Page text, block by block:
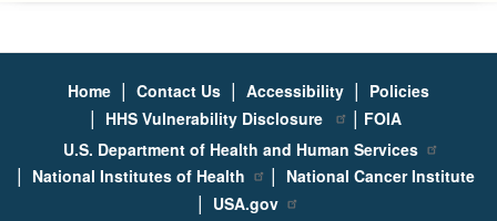
Home | Contact Us | Accessibility | Policies
| HHS Vulnerability Disclosure | FOIA
U.S. Department of Health and Human Services
| National Institutes of Health | National Cancer Institute
| USA.gov